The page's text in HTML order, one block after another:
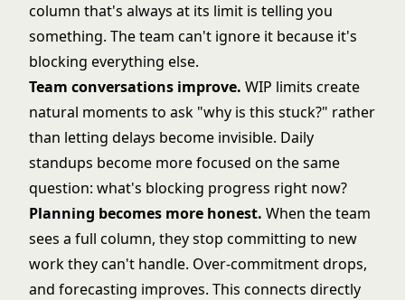
column that's always at its limit is telling you
something. The team can't ignore it because it's
blocking everything else.
Team conversations improve. WIP limits create
natural moments to ask "why is this stuck?" rather
than letting delays become invisible. Daily
standups become more focused on the same
question: what's blocking progress right now?
Planning becomes more honest. When the team
sees a full column, they stop committing to new
work they can't handle. Over-commitment drops,
and forecasting improves. This connects directly